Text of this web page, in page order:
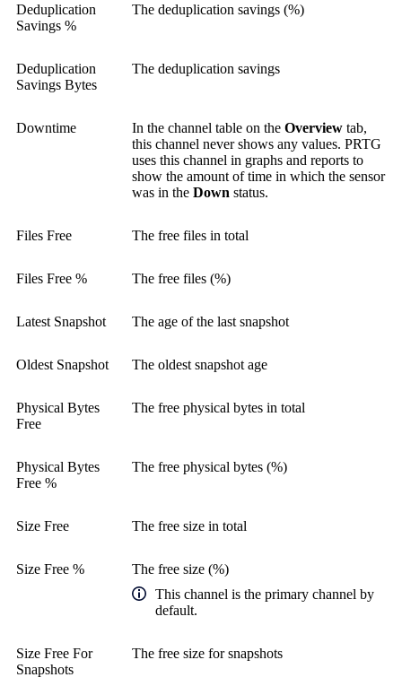
Deduplication
Savings %
The deduplication savings (%)
Deduplication
Savings Bytes
The deduplication savings
Downtime In the channel table on the Overview tab,
this channel never shows any values. PRTG
uses this channel in graphs and reports to
show the amount of time in which the sensor
was in the Down status.
Files Free The free files in total
Files Free % The free files (%)
Latest Snapshot The age of the last snapshot
Oldest Snapshot The oldest snapshot age
Physical Bytes
Free
The free physical bytes in total
Physical Bytes
Free %
The free physical bytes (%)
Size Free The free size in total
Size Free %
The free size (%)
This channel is the primary channel by
default.
Size Free For
Snapshots
The free size for snapshots